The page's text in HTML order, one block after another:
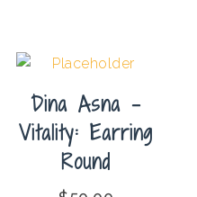
Dina Asna –
Vitality: Earring
Round